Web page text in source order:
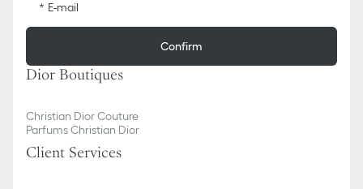
E-mail
Confirm
Dior Boutiques
Christian Dior Couture
Parfums Christian Dior
Client Services